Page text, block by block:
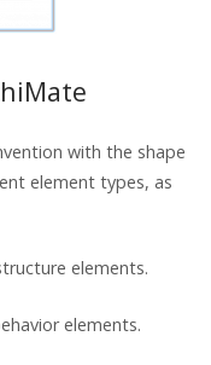
with the shape
element types, as
elements.
elements.